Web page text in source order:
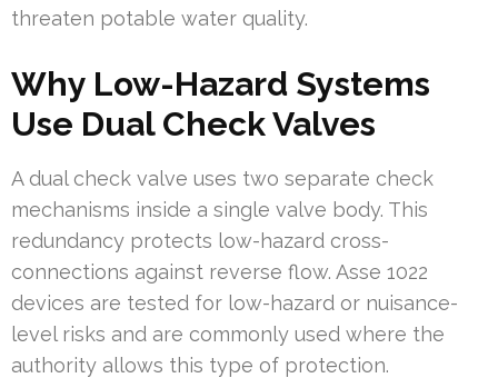
threaten potable water quality.
Why Low-Hazard Systems
Use Dual Check Valves
A dual check valve uses two separate check
mechanisms inside a single valve body. This
redundancy protects low-hazard cross-
connections against reverse flow. Asse 1022
devices are tested for low-hazard or nuisance-
level risks and are commonly used where the
authority allows this type of protection.